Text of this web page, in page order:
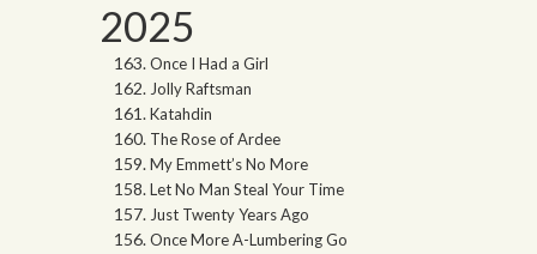
2025
Once I Had a Girl
Jolly Raftsman
Katahdin
The Rose of Ardee
My Emmett’s No More
Let No Man Steal Your Time
Just Twenty Years Ago
Once More A-Lumbering Go